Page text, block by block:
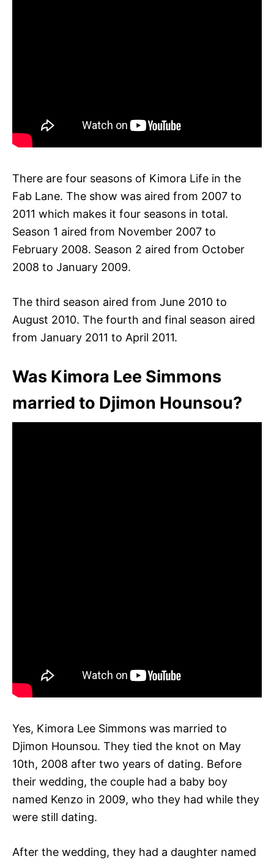
There are four seasons of Kimora Life in the
Fab Lane. The show was aired from 2007 to
2011 which makes it four seasons in total.
Season 1 aired from November 2007 to
February 2008. Season 2 aired from October
2008 to January 2009.
The third season aired from June 2010 to
August 2010. The fourth and final season aired
from January 2011 to April 2011.
Was Kimora Lee Simmons
married to Djimon Hounsou?
Yes, Kimora Lee Simmons was married to
Djimon Hounsou. They tied the knot on May
10th, 2008 after two years of dating. Before
their wedding, the couple had a baby boy
named Kenzo in 2009, who they had while they
were still dating.
After the wedding, they had a daughter named